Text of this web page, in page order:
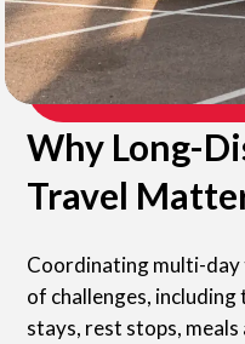
Why Long-
Travel
Coordinating multi-day
of challenges,
stays, rest stops,